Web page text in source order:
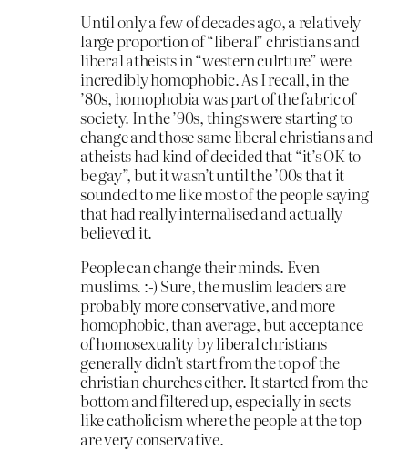
Until only a few of decades ago, a relatively
large proportion of “liberal” christians and
liberal atheists in “western culrture” were
incredibly homophobic. As I recall, in the
’80s, homophobia was part of the fabric of
society. In the ’90s, things were starting to
change and those same liberal christians and
atheists had kind of decided that “it’s OK to
be gay”, but it wasn’t until the ’00s that it
sounded to me like most of the people saying
that had really internalised and actually
believed it.
People can change their minds. Even
muslims. :-) Sure, the muslim leaders are
probably more conservative, and more
homophobic, than average, but acceptance
of homosexuality by liberal christians
generally didn’t start from the top of the
christian churches either. It started from the
bottom and filtered up, especially in sects
like catholicism where the people at the top
are very conservative.